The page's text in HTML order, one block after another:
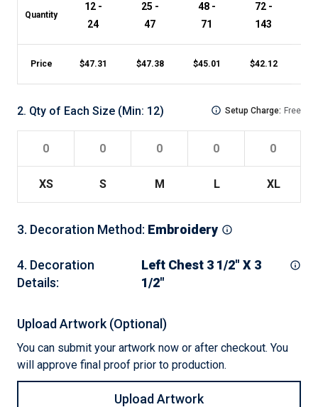
Quantity
12 -
24
25 -
47
48 -
71
72 -
143
Price $47.31 $47.38 $45.01 $42.12
2. Qty of Each Size (Min: 12) Free
Setup Charge:
XS S M L XL
3. Decoration Method: Embroidery
4. Decoration
Details:
Left Chest 3 1/2" X 3
1/2"
Upload Artwork (Optional)
You can submit your artwork now or after checkout. You
will approve final proof prior to production.
Upload Artwork